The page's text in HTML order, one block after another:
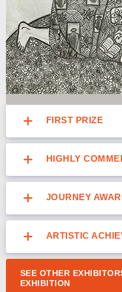
FIRST PRIZE
HIGHLY
JOURNEY
ARTISTIC
SEE OTHER
EXHIBITION